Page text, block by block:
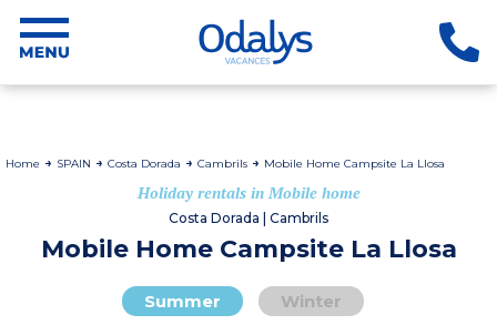
Home SPAIN Costa Dorada Cambrils Mobile Home Campsite La Llosa
Holiday rentals in Mobile home
Costa Dorada | Cambrils
Mobile Home Campsite La Llosa
Summer Winter